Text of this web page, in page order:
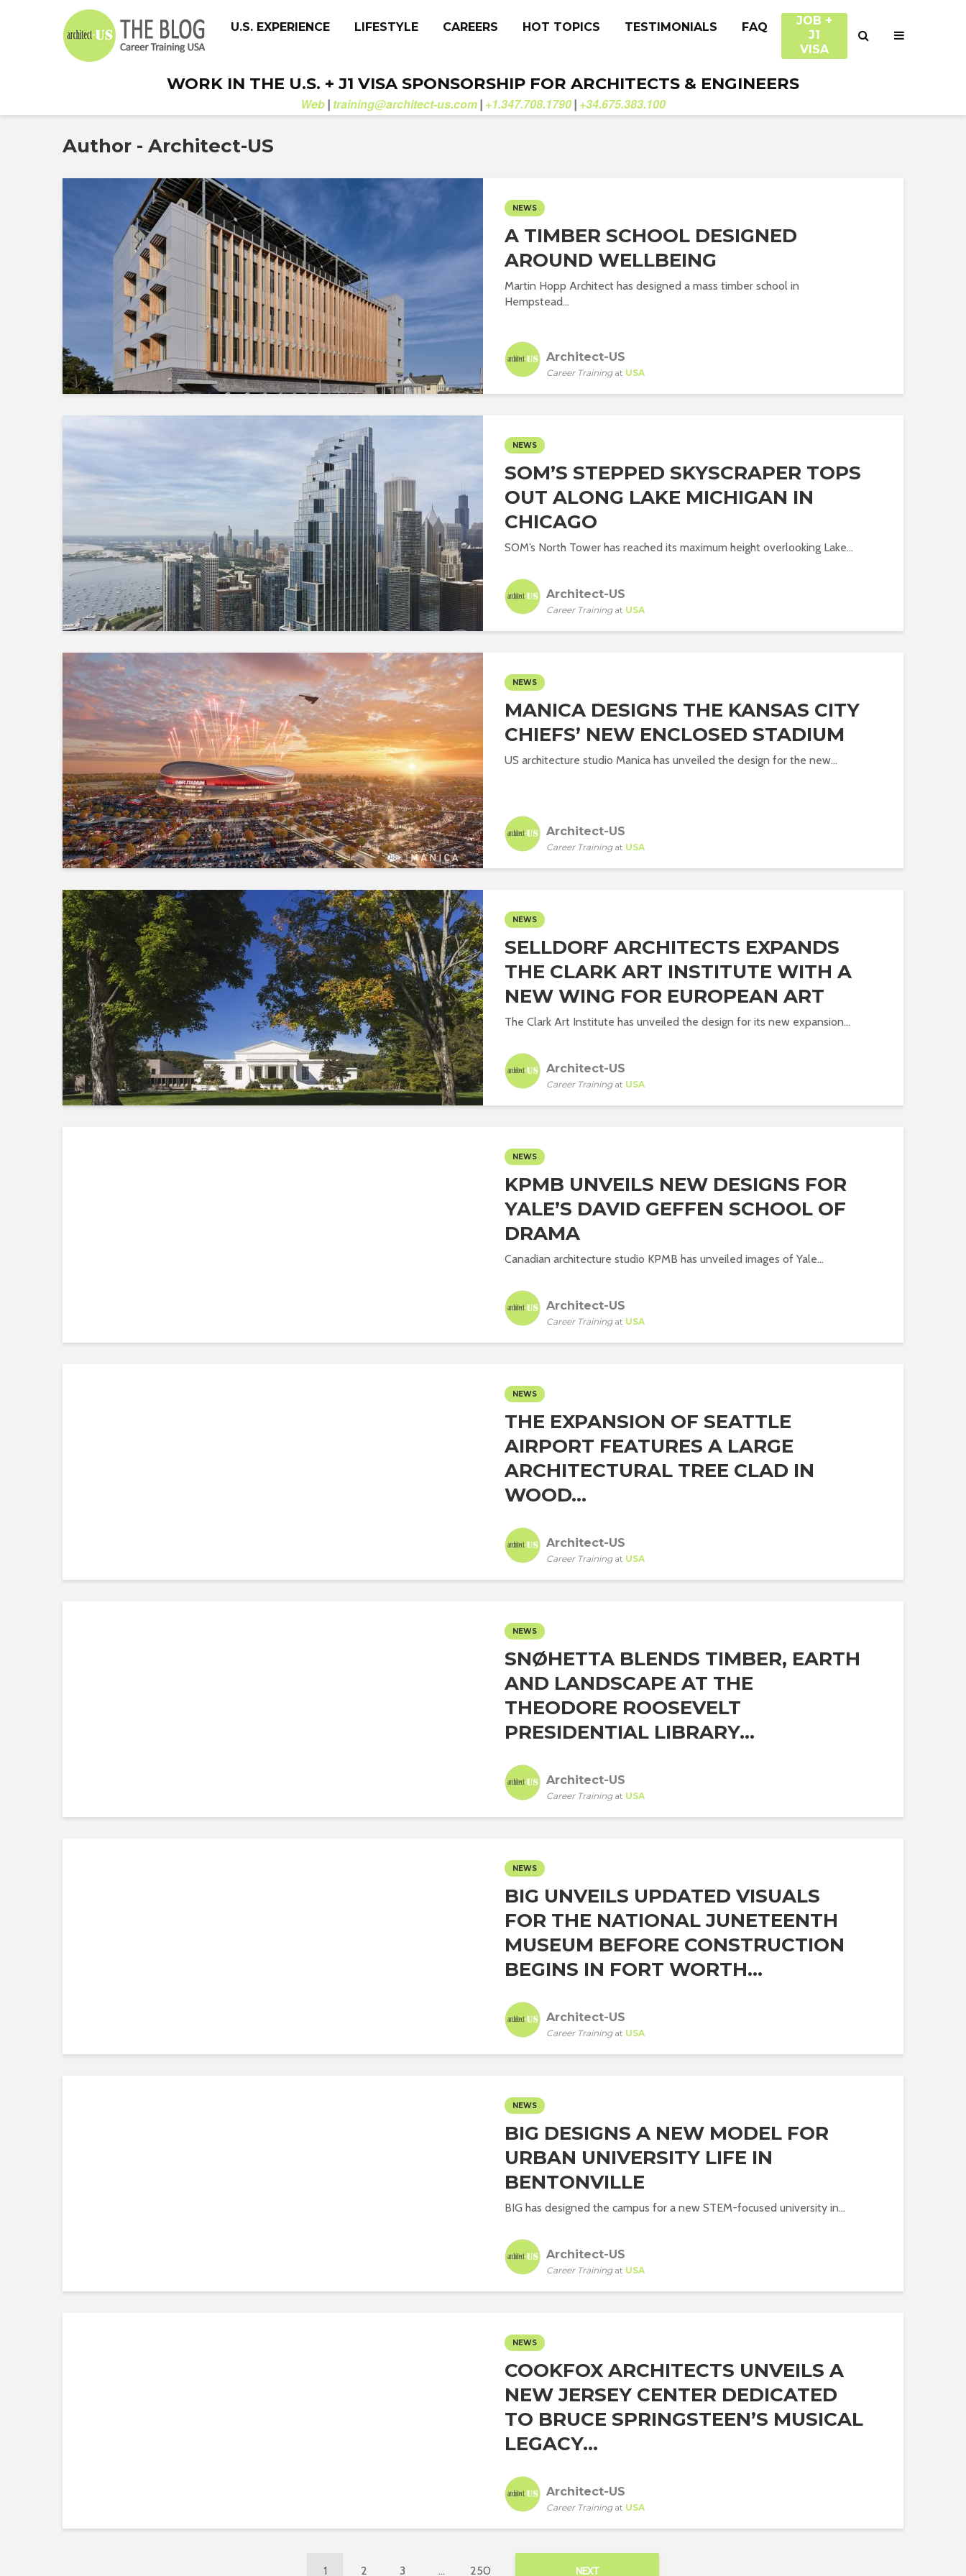
U.S. EXPERIENCE LIFESTYLE CAREERS HOT TOPICS TESTIMONIALS FAQ
JOB +
J1
VISA
WORK IN THE U.S. + J1 VISA SPONSORSHIP FOR ARCHITECTS & ENGINEERS
Web | training@architect-us.com | +1.347.708.1790 | +34.675.383.100
Author - Architect-US
NEWS
A TIMBER SCHOOL DESIGNED
AROUND WELLBEING
Martin Hopp Architect has designed a mass timber school in
Hempstead...
Architect-US
Career Trainingat USA
NEWS
SOM’S STEPPED SKYSCRAPER TOPS
OUT ALONG LAKE MICHIGAN IN
CHICAGO
SOM’s North Tower has reached its maximum height overlooking Lake...
Architect-US
Career Trainingat USA
NEWS
MANICA DESIGNS THE KANSAS CITY
CHIEFS’ NEW ENCLOSED STADIUM
US architecture studio Manica has unveiled the design for the new...
Architect-US
Career Trainingat USA
NEWS
SELLDORF ARCHITECTS EXPANDS
THE CLARK ART INSTITUTE WITH A
NEW WING FOR EUROPEAN ART
The Clark Art Institute has unveiled the design for its new expansion...
Architect-US
Career Trainingat USA
NEWS
KPMB UNVEILS NEW DESIGNS FOR
YALE’S DAVID GEFFEN SCHOOL OF
DRAMA
Canadian architecture studio KPMB has unveiled images of Yale...
Architect-US
Career Trainingat USA
NEWS
THE EXPANSION OF SEATTLE
AIRPORT FEATURES A LARGE
ARCHITECTURAL TREE CLAD IN
WOOD...
Architect-US
Career Trainingat USA
NEWS
SNØHETTA BLENDS TIMBER, EARTH
AND LANDSCAPE AT THE
THEODORE ROOSEVELT
PRESIDENTIAL LIBRARY...
Architect-US
Career Trainingat USA
NEWS
BIG UNVEILS UPDATED VISUALS
FOR THE NATIONAL JUNETEENTH
MUSEUM BEFORE CONSTRUCTION
BEGINS IN FORT WORTH...
Architect-US
Career Trainingat USA
NEWS
BIG DESIGNS A NEW MODEL FOR
URBAN UNIVERSITY LIFE IN
BENTONVILLE
BIG has designed the campus for a new STEM-focused university in...
Architect-US
Career Trainingat USA
NEWS
COOKFOX ARCHITECTS UNVEILS A
NEW JERSEY CENTER DEDICATED
TO BRUCE SPRINGSTEEN’S MUSICAL
LEGACY...
Architect-US
Career Trainingat USA
1 2 3 … 250 NEXT